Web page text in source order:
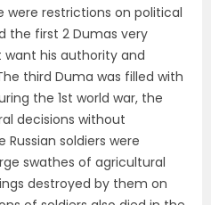
were restrictions on political
the first 2 Dumas very
his authority and
third Duma was filled with
the 1st world war, the
decisions without
soldiers were
swathes of agricultural
destroyed by them on